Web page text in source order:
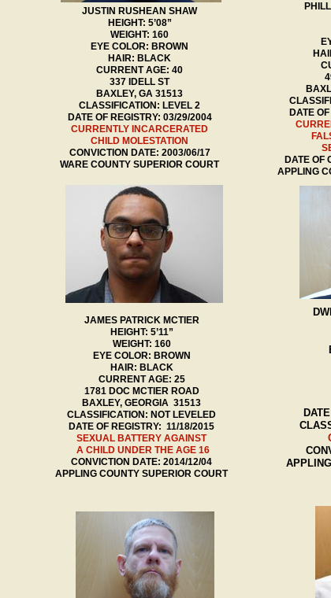
DATE
DATE OF
APPLING
JUSTIN RUSHEAN SHAW
HEIGHT: 5’08”
WEIGHT: 160
EYE COLOR: BROWN
HAIR: BLACK
CURRENT AGE: 40
337 IDELL ST
BAXLEY, GA 31513
CLASSIFICATION: LEVEL 2
DATE OF REGISTRY: 03/29/2004
CURRENTLY INCARCERATED
CHILD MOLESTATION
CONVICTION DATE: 2003/06/17
WARE COUNTY SUPERIOR COURT
JAMES PATRICK MCTIER
HEIGHT: 5’11”
WEIGHT: 160
EYE COLOR: BROWN
HAIR: BLACK
CURRENT AGE: 25
1781 DOC MCTIER ROAD
BAXLEY, GEORGIA 31513
CLASSIFICATION: NOT LEVELED
DATE OF REGISTRY: 11/18/2015
SEXUAL BATTERY AGAINST
A CHILD UNDER THE AGE 16
CONVICTION DATE: 2014/12/04
APPLING COUNTY SUPERIOR COURT